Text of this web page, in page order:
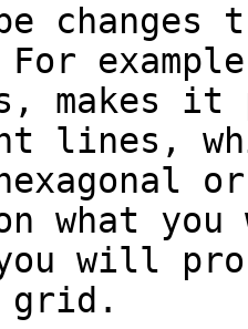
changes
makes it
lines,
what
will
grid.